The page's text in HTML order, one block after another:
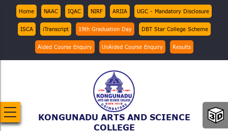
Skip
main
Top
Menu
Home NAAC IQAC NIRF ARIIA UGC - Mandatory Disclosure
ISCA iTranscript 19th Graduation Day DBT Star College Scheme
Aided Course Enquiry UnAided Course Enquiry Results
KONGUNADU ARTS AND SCIENCE
COLLEGE